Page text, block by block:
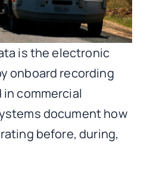
is the electronic
onboard recording
commercial
document how
before, during,